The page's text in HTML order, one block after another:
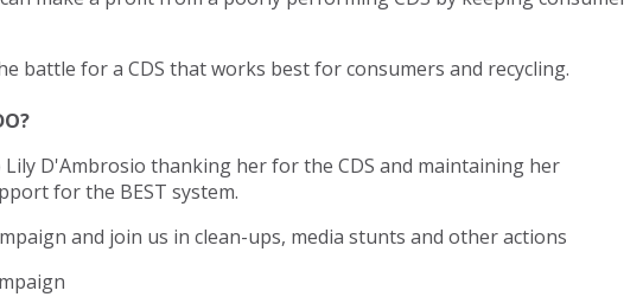
battle for a CDS that works best for consumers and recycling.
D'Ambrosio thanking her for the CDS and maintaining her
for the BEST system.
and join us in clean-ups, media stunts and other actions